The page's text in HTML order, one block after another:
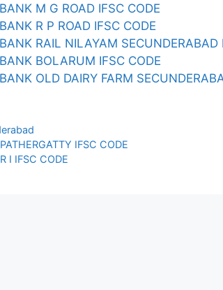
M G ROAD IFSC CODE
R P ROAD IFSC CODE
RAIL NILAYAM SECUNDERABAD
BOLARUM IFSC CODE
OLD DAIRY FARM
IFSC CODE
I IFSC CODE